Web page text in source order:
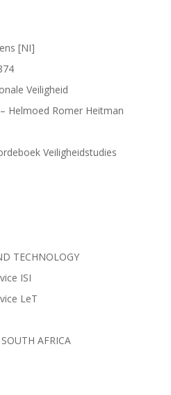
[NI]
Veiligheid
Helmoed Romer Heitman
Veiligheidstudies
TECHNOLOGY
ISI
LeT
AFRICA